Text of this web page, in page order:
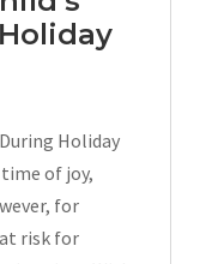
Holiday
time of joy,
for
risk for